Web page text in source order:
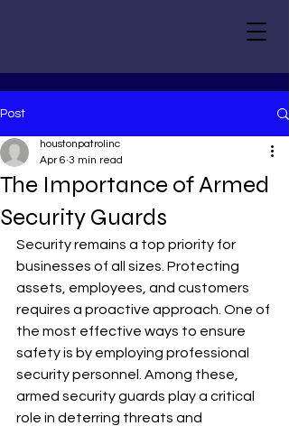
Post
The Importance of Armed
Security Guards
houstonpatrolinc
Apr 6 3 min read
Security remains a top priority for
businesses of all sizes. Protecting
assets, employees, and customers
requires a proactive approach. One of
the most effective ways to ensure
safety is by employing professional
security personnel. Among these,
armed security guards play a critical
role in deterring threats and